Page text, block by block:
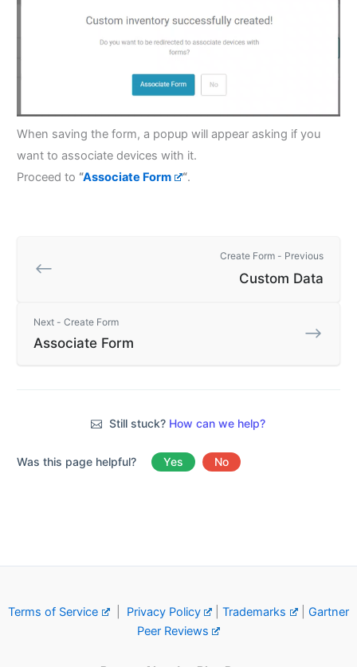
When saving the form, a popup will appear asking if you
want to associate devices with it.
Proceed to “Associate Form “.
Create Form - Previous
Custom Data
Next - Create Form
Associate Form
Still stuck? How can we help?
Was this page helpful? Yes No
Terms of Service | Privacy Policy |Trademarks | Gartner
Peer Reviews